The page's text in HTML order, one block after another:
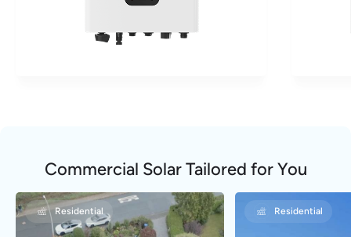
Commercial Solar Tailored for You
Residential Residential